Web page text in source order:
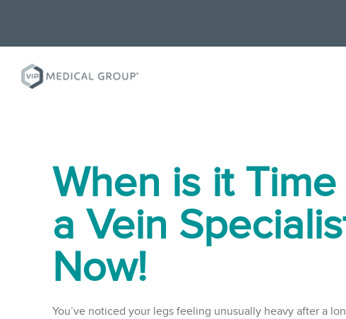
When is it
a Vein
Now!
You’ve noticed your legs feeling unusually heavy after a